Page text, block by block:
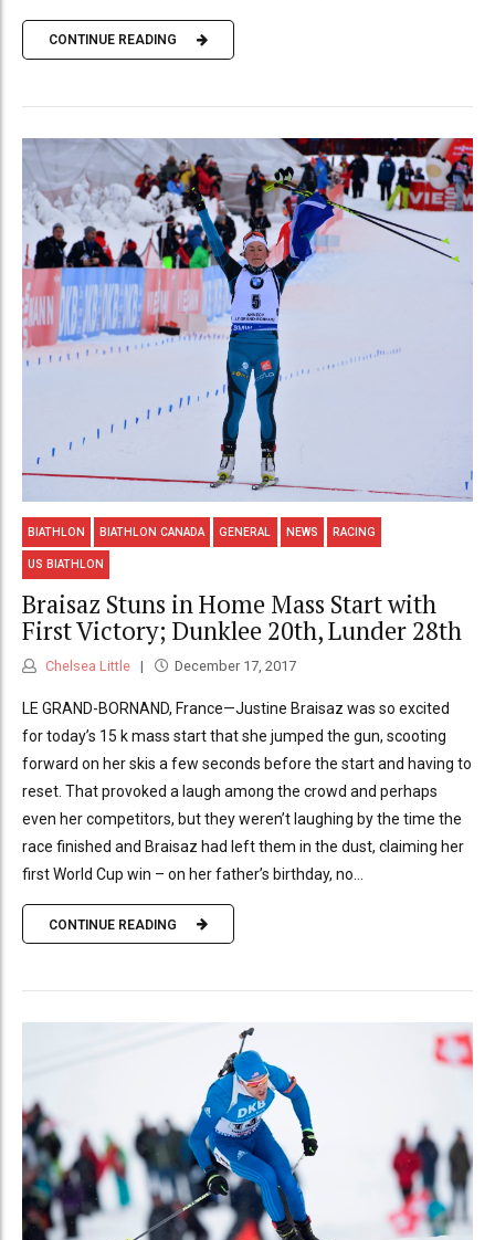
CONTINUE READING
BIATHLON BIATHLON CANADA GENERAL NEWS RACING
US BIATHLON
Braisaz Stuns in Home Mass Start with
First Victory; Dunklee 20th, Lunder 28th
Chelsea Little December 17, 2017
LE GRAND-BORNAND, France—Justine Braisaz was so excited
for today’s 15 k mass start that she jumped the gun, scooting
forward on her skis a few seconds before the start and having to
reset. That provoked a laugh among the crowd and perhaps
even her competitors, but they weren’t laughing by the time the
race finished and Braisaz had left them in the dust, claiming her
first World Cup win – on her father’s birthday, no...
CONTINUE READING